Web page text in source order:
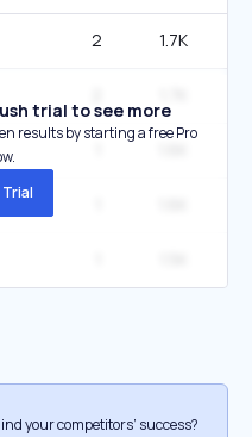
2 1.7K
trial to see more
results by starting a free Pro
your competitors’ success?